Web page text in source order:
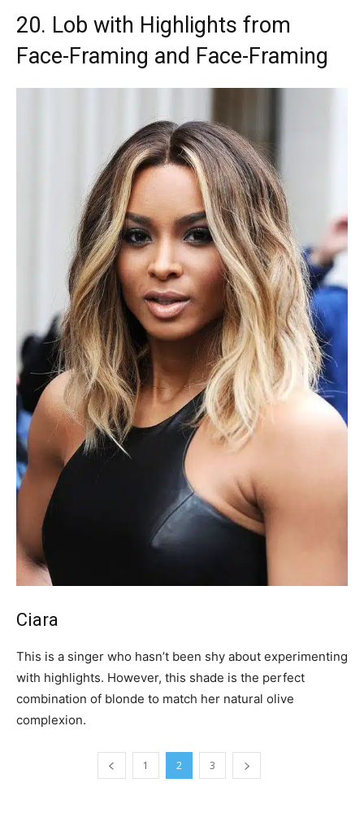
20. Lob with Highlights from
Face-Framing and Face-Framing
Ciara
This is a singer who hasn’t been shy about experimenting
with highlights. However, this shade is the perfect
combination of blonde to match her natural olive
complexion.
1 2 3